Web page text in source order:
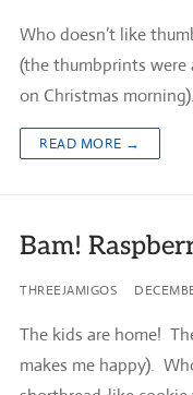
Who doesn’t like
(the thumbprints were
on Christmas
READ MORE →
Bam!
THREEJAMIGOS
The kids are home!
makes me happy).